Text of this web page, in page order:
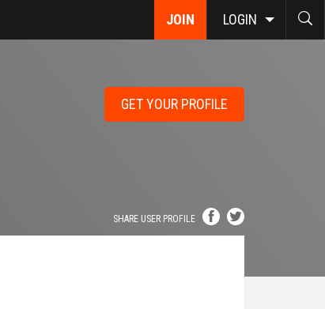
JOIN LOGIN
GET YOUR PROFILE
SHARE USER PROFILE